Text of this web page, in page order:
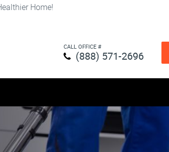
Home!
CALL OFFICE #
(888) 571-2696